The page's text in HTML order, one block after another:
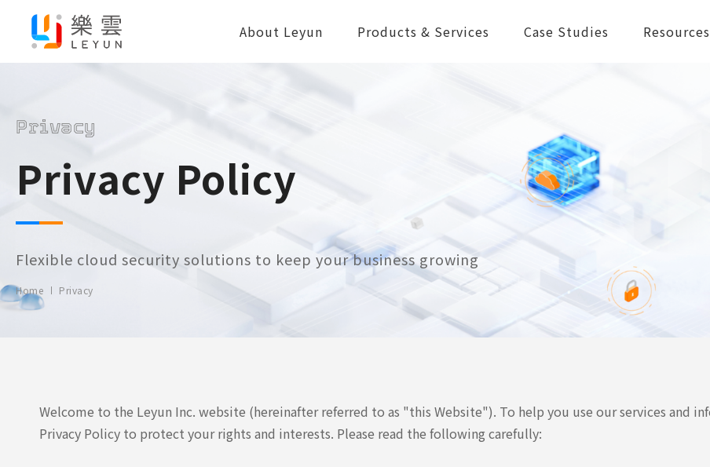
About Leyun Products & Services Case Studies
Privacy
Privacy Policy
Flexible cloud security solutions to keep your business growing
Home Privacy
Welcome to the Leyun Inc. website (hereinafter referred to as "this Website"). To help you use our services and
Privacy Policy to protect your rights and interests. Please read the following carefully: